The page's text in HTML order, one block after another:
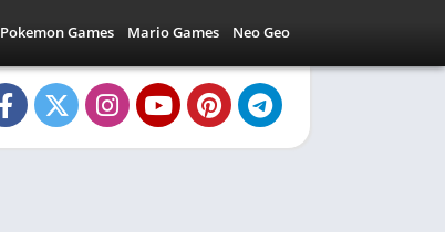
Pokemon Games Mario Games Neo Geo